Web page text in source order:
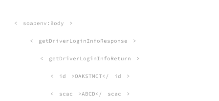
< soapenv:Body >
< getDriverLoginInfoResponse >
< getDriverLoginInfoReturn >
< id >OAKSTMCT</ id >
< scac >ABCD</ scac >